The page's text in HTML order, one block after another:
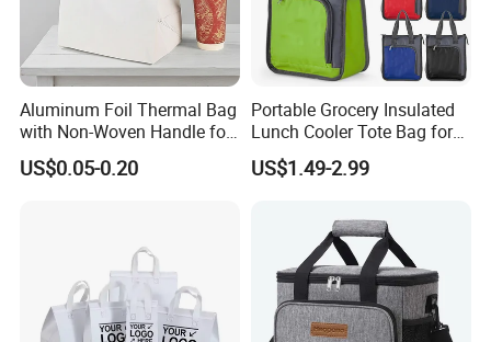
Aluminum Foil Thermal Bag
with Non-Woven Handle for
Food Delivery
US$0.05-0.20
Portable Grocery Insulated
Lunch Cooler Tote Bag for
Shopping, Beach, Office,
Promotion
US$1.49-2.99